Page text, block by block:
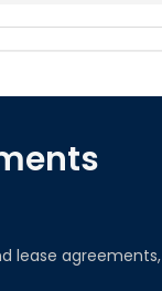
lease agreements,